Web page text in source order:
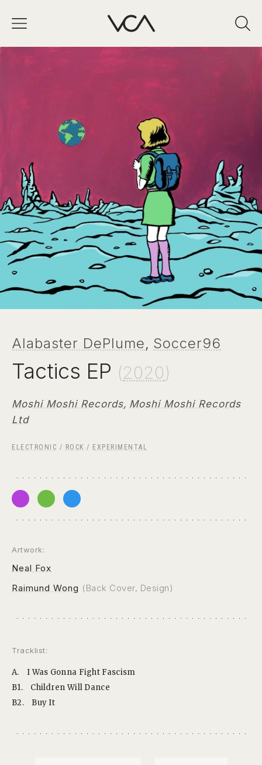
Alabaster DePlume, Soccer96
Tactics EP (2020)
Moshi Moshi Records, Moshi Moshi Records
Ltd
ELECTRONIC / ROCK / EXPERIMENTAL
Artwork:
Neal Fox
Raimund Wong (Back Cover, Design)
Tracklist:
A.
I Was Gonna Fight Fascism
B1.
Children Will Dance
B2.
Buy It